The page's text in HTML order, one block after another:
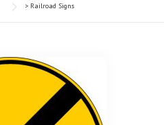
> Railroad Signs